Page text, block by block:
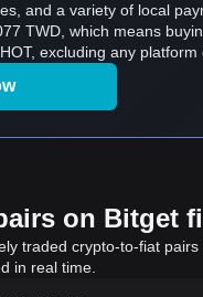
and a variety of local
TWD, which means
excluding any platform
on Bitget
traded crypto-to-fiat
in real time.